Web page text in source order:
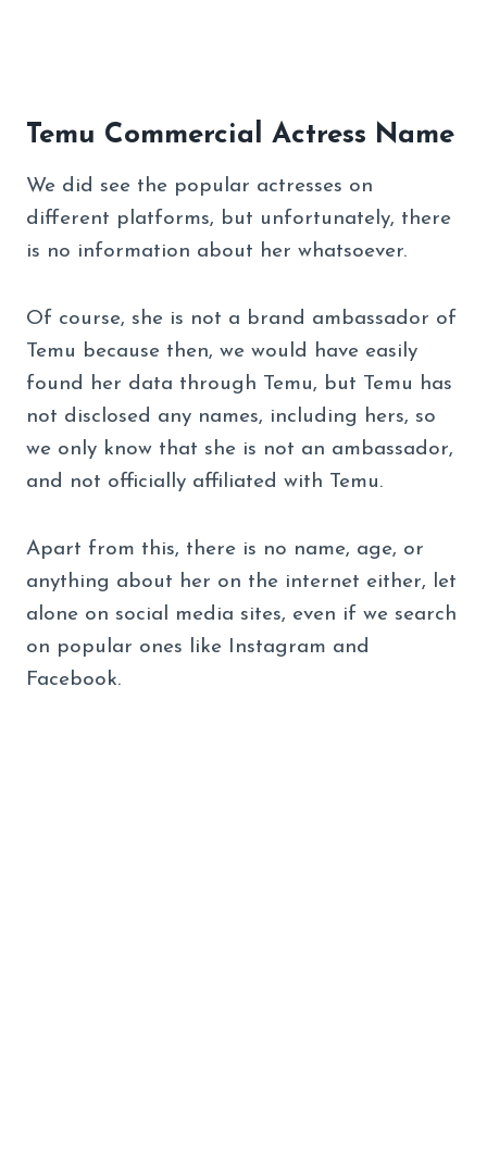
Temu Commercial Actress Name
We did see the popular actresses on
different platforms, but unfortunately, there
is no information about her whatsoever.
Of course, she is not a brand ambassador of
Temu because then, we would have easily
found her data through Temu, but Temu has
not disclosed any names, including hers, so
we only know that she is not an ambassador,
and not officially affiliated with Temu.
Apart from this, there is no name, age, or
anything about her on the internet either, let
alone on social media sites, even if we search
on popular ones like Instagram and
Facebook.